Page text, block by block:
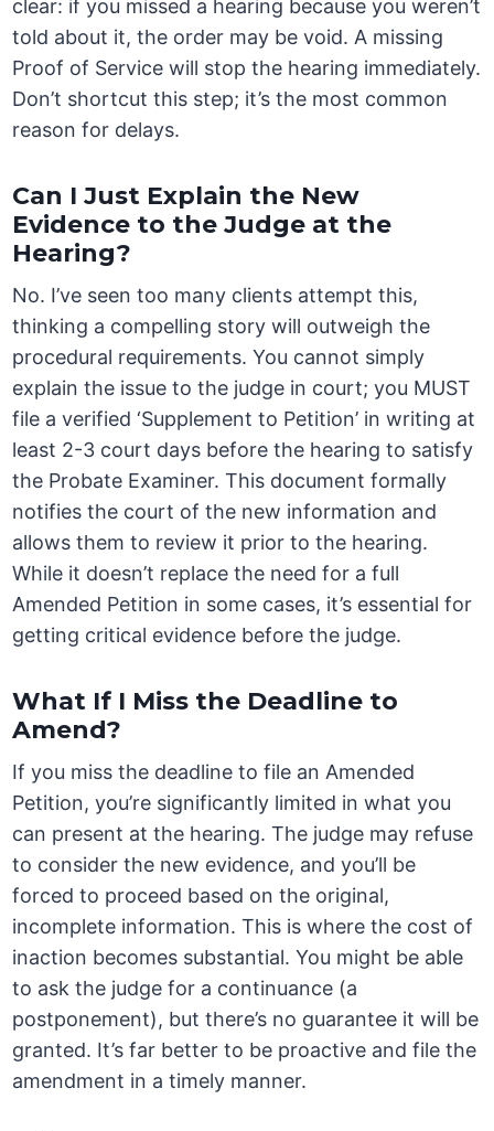
clear: if you missed a hearing because you weren’t
told about it, the order may be void. A missing
Proof of Service will stop the hearing immediately.
Don’t shortcut this step; it’s the most common
reason for delays.
Can I Just Explain the New
Evidence to the Judge at the
Hearing?
No. I’ve seen too many clients attempt this,
thinking a compelling story will outweigh the
procedural requirements. You cannot simply
explain the issue to the judge in court; you MUST
file a verified ‘Supplement to Petition’ in writing at
least 2-3 court days before the hearing to satisfy
the Probate Examiner. This document formally
notifies the court of the new information and
allows them to review it prior to the hearing.
While it doesn’t replace the need for a full
Amended Petition in some cases, it’s essential for
getting critical evidence before the judge.
What If I Miss the Deadline to
Amend?
If you miss the deadline to file an Amended
Petition, you’re significantly limited in what you
can present at the hearing. The judge may refuse
to consider the new evidence, and you’ll be
forced to proceed based on the original,
incomplete information. This is where the cost of
inaction becomes substantial. You might be able
to ask the judge for a continuance (a
postponement), but there’s no guarantee it will be
granted. It’s far better to be proactive and file the
amendment in a timely manner.